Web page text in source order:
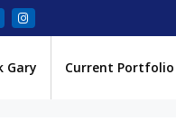
Gary Current Portfolio